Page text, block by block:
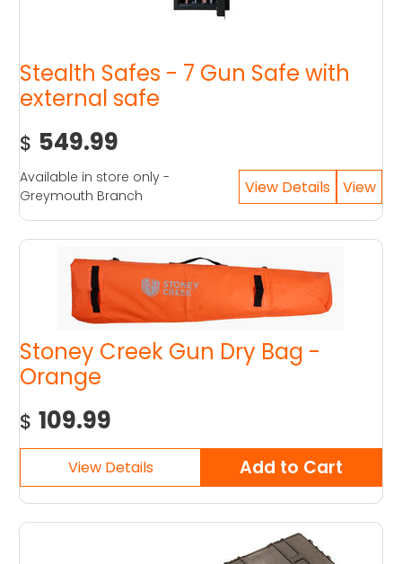
Stealth Safes - 7 Gun Safe with
external safe
$ 549.99
Available in store only -
Greymouth Branch
Stoney Creek Gun Dry Bag -
Orange
$ 109.99